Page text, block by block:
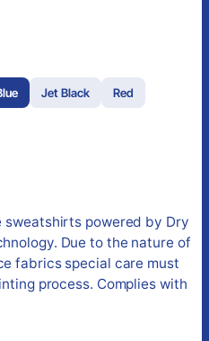
Jet Black Red
powered by Dry
Due to the nature of
fabrics special care must
process. Complies with